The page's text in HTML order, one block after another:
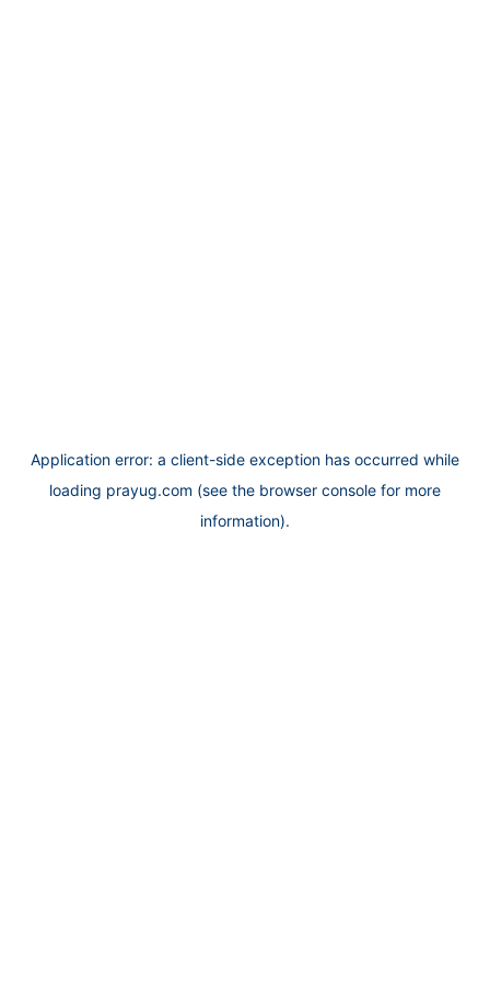
Application error: a client-side exception has occurred while
loading prayug.com (see the browser console for more
information).